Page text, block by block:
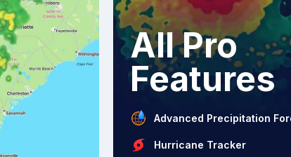
All Pro
Features
Advanced Precipitation
Hurricane Tracker